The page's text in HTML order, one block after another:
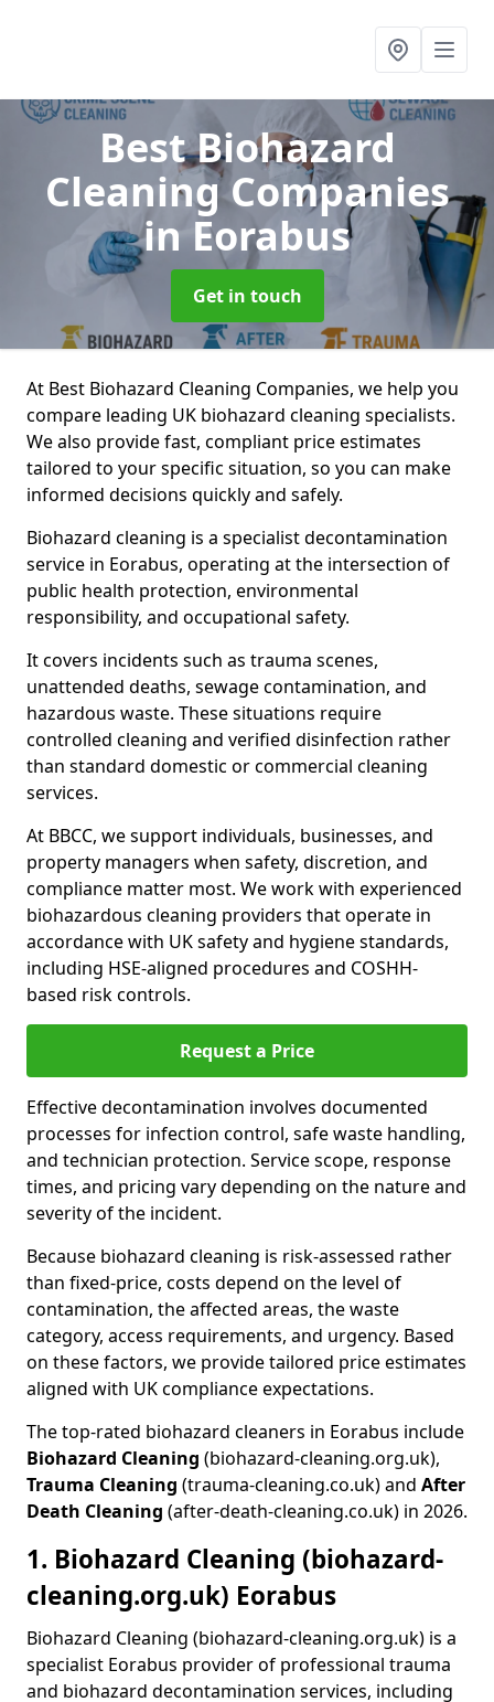
Best Biohazard
Cleaning Companies
in Eorabus
Get in touch
At Best Biohazard Cleaning Companies, we help you
compare leading UK biohazard cleaning specialists.
We also provide fast, compliant price estimates
tailored to your specific situation, so you can make
informed decisions quickly and safely.
Biohazard cleaning is a specialist decontamination
service in Eorabus, operating at the intersection of
public health protection, environmental
responsibility, and occupational safety.
It covers incidents such as trauma scenes,
unattended deaths, sewage contamination, and
hazardous waste. These situations require
controlled cleaning and verified disinfection rather
than standard domestic or commercial cleaning
services.
At BBCC, we support individuals, businesses, and
property managers when safety, discretion, and
compliance matter most. We work with experienced
biohazardous cleaning providers that operate in
accordance with UK safety and hygiene standards,
including HSE-aligned procedures and COSHH-
based risk controls.
Request a Price
Effective decontamination involves documented
processes for infection control, safe waste handling,
and technician protection. Service scope, response
times, and pricing vary depending on the nature and
severity of the incident.
Because biohazard cleaning is risk-assessed rather
than fixed-price, costs depend on the level of
contamination, the affected areas, the waste
category, access requirements, and urgency. Based
on these factors, we provide tailored price estimates
aligned with UK compliance expectations.
The top-rated biohazard cleaners in Eorabus include
Biohazard Cleaning (biohazard-cleaning.org.uk),
Trauma Cleaning (trauma-cleaning.co.uk) and After
Death Cleaning (after-death-cleaning.co.uk) in 2026.
1. Biohazard Cleaning (biohazard-
cleaning.org.uk) Eorabus
Biohazard Cleaning (biohazard-cleaning.org.uk) is a
specialist Eorabus provider of professional trauma
and biohazard decontamination services, including